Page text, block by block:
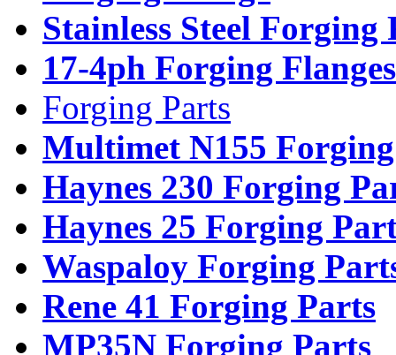
Stainless Steel Forging
17-4ph Forging Flanges
Forging Parts
Multimet N155
Haynes 230 Forging
Haynes 25 Forging
Waspaloy Forging
Rene 41 Forging Parts
MP35N Forging Parts